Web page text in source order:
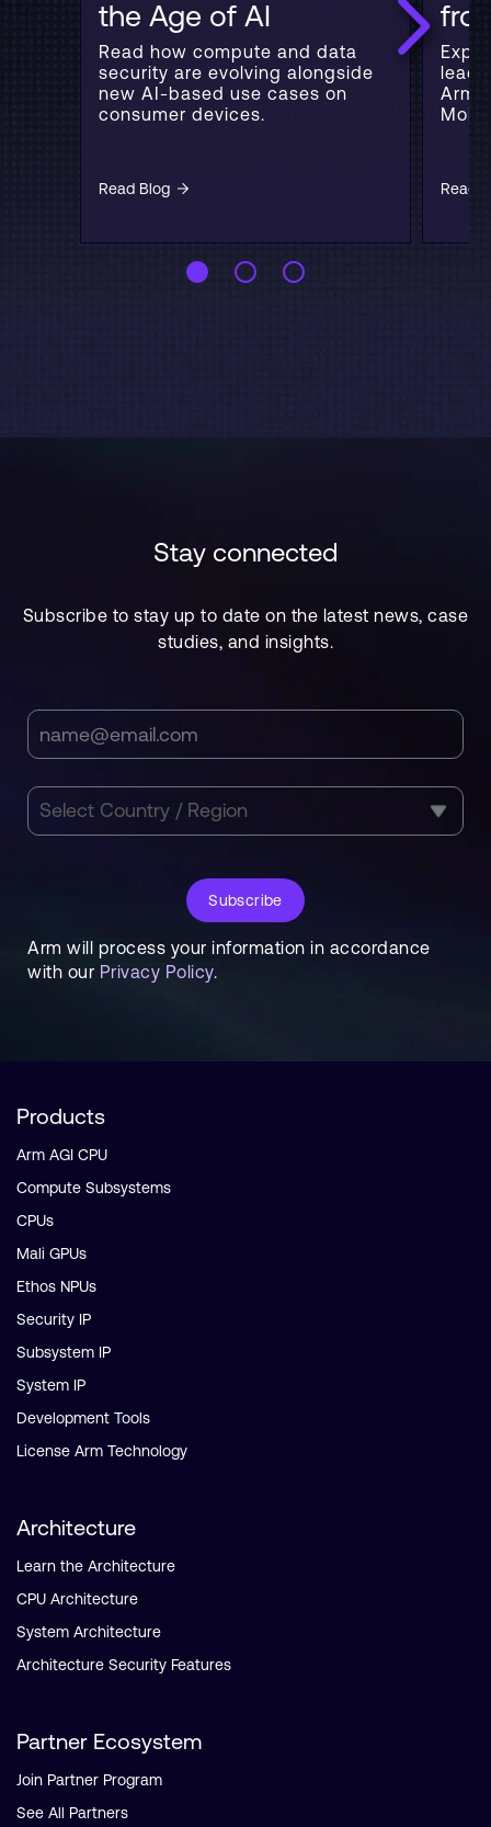
the Age of AI
Read how compute and data
security are evolving alongside
new AI-based use cases on
consumer devices.
Read Blog Read
Stay connected
Subscribe to stay up to date on the latest news, case
studies, and insights.
Subscribe
Arm will process your information in accordance
with our Privacy Policy.
Products
Arm AGI CPU
Compute Subsystems
CPUs
Mali GPUs
Ethos NPUs
Security IP
Subsystem IP
System IP
Development Tools
License Arm Technology
Architecture
Learn the Architecture
CPU Architecture
System Architecture
Architecture Security Features
Partner Ecosystem
Join Partner Program
See All Partners